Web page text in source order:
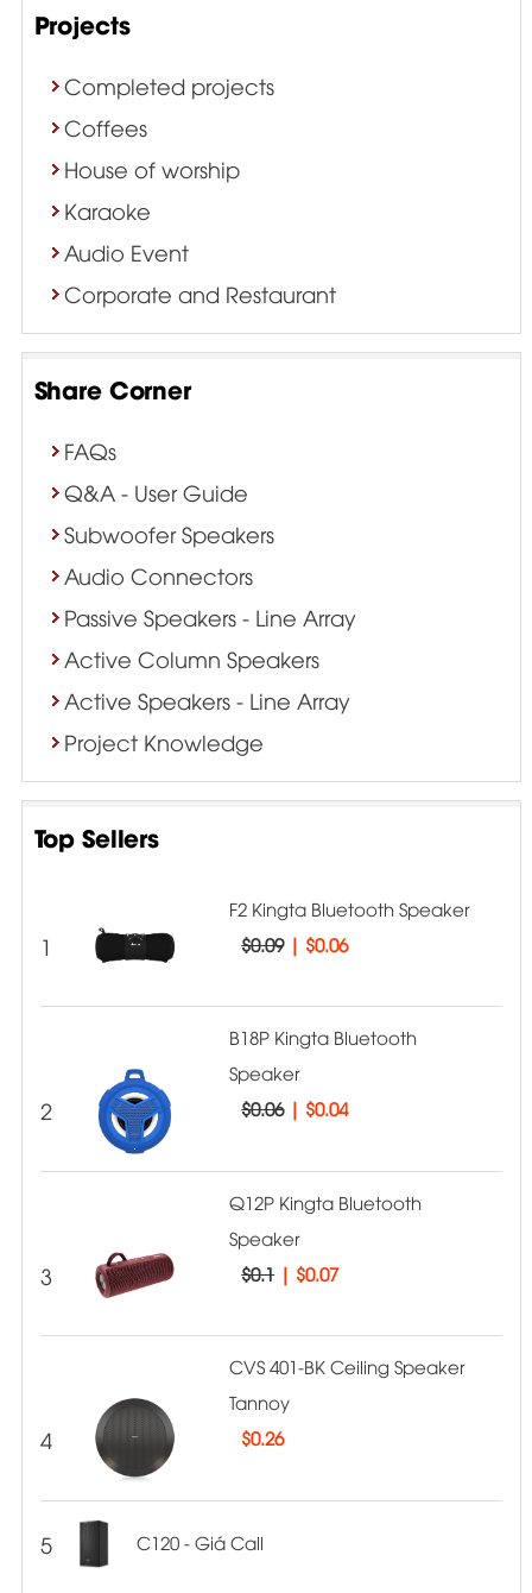
Projects
Completed projects
Coffees
House of worship
Karaoke
Audio Event
Corporate and Restaurant
Share Corner
FAQs
Q&A - User Guide
Subwoofer Speakers
Audio Connectors
Passive Speakers - Line Array
Active Column Speakers
Active Speakers - Line Array
Project Knowledge
Top Sellers
1
F2 Kingta Bluetooth Speaker
$0.09| $0.06
2
B18P Kingta Bluetooth
Speaker
$0.06| $0.04
3
Q12P Kingta Bluetooth
Speaker
$0.1| $0.07
4
CVS 401-BK Ceiling Speaker
Tannoy
$0.26
5 C120 - Giá Call